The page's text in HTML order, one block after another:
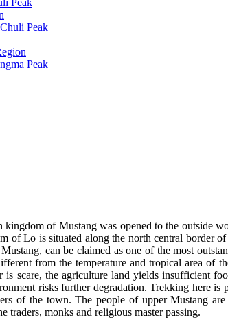
Peak
Peak
Peak
of Mustang was opened to the outside
of Lo is situated along the north central border
can be claimed as one of the most
from the temperature and tropical area
is scare, the agriculture land yields insufficient
risks further degradation. Trekking here
of the town. The people of upper Mustang
traders, monks and religious master passing.